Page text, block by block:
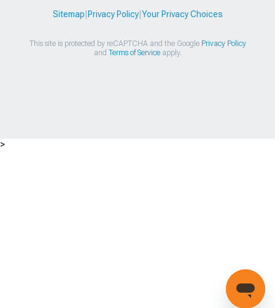
Sitemap Privacy Policy| Your Privacy Choices
This site is protected by reCAPTCHA and the Google Privacy Policy
and Terms of Serviceapply.
>